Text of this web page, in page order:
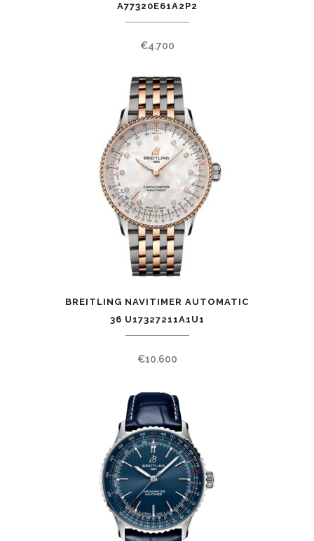
A77320E61A2P2
€4.700
BREITLING NAVITIMER AUTOMATIC
36 U17327211A1U1
€10.600